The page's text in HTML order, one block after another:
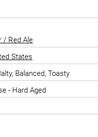
/ Red Ale
States
Balanced, Toasty
- Hard Aged